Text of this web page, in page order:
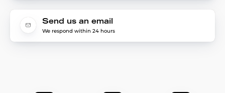
Send us an email
We respond within 24 hours